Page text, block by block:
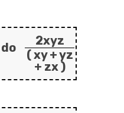
do
2xyz
( xy + yz
+ zx )